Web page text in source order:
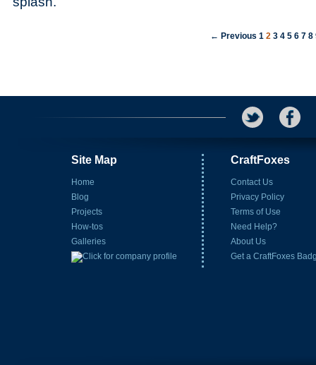
← Previous 1 23 4 5 6 7 8
Site Map
Home
Blog
Projects
How-tos
Galleries
CraftFoxes
Contact Us
Privacy Policy
Terms of Use
Need Help?
About Us
Get a CraftFoxes